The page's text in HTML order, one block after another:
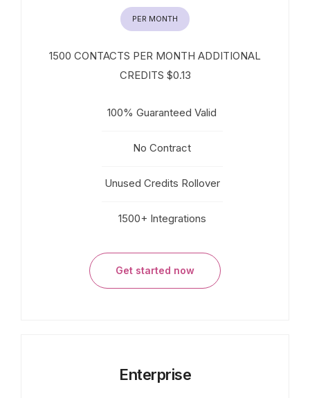
PER MONTH
1500 CONTACTS PER MONTH ADDITIONAL
CREDITS $0.13
100% Guaranteed Valid
No Contract
Unused Credits Rollover
1500+ Integrations
Get started now
Enterprise